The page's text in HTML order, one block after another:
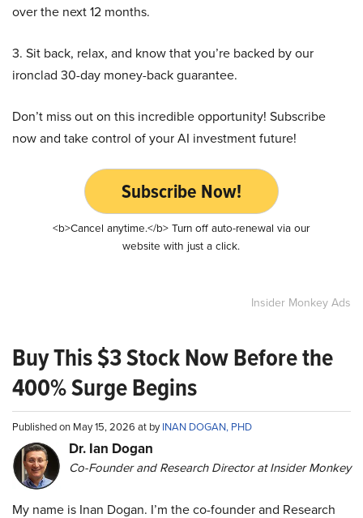
over the next 12 months.
3. Sit back, relax, and know that you’re backed by our
ironclad 30-day money-back guarantee.
Don’t miss out on this incredible opportunity! Subscribe
now and take control of your AI investment future!
Subscribe Now!
<b>Cancel anytime.</b> Turn off auto-renewal via our
website with just a click.
Insider Monkey Ads
Buy This $3 Stock Now Before the
400% Surge Begins
Published on May 15, 2026 at byINAN DOGAN, PHD
Dr. Ian Dogan
Co-Founder and Research Director at Insider Monkey
My name is Inan Dogan. I’m the co-founder and Research